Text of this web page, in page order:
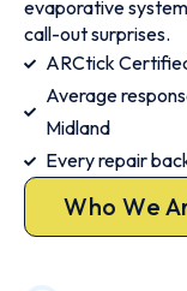
evaporative
call-out surprises.
ARCtick
Average
Midland
Every repair
Who We